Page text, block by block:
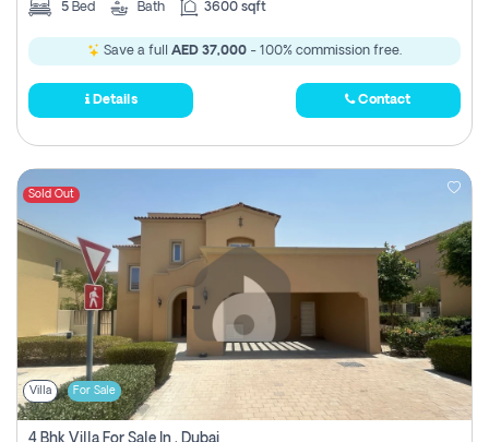
5 Bed Bath 3600 sqft
Save a full AED 37,000 - 100% commission free.
Details Contact
Sold Out
Villa For Sale